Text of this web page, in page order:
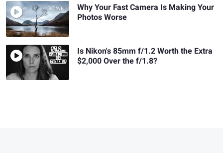
Why Your Fast Camera Is Making Your
Photos Worse
Is Nikon's 85mm f/1.2 Worth the Extra
$2,000 Over the f/1.8?